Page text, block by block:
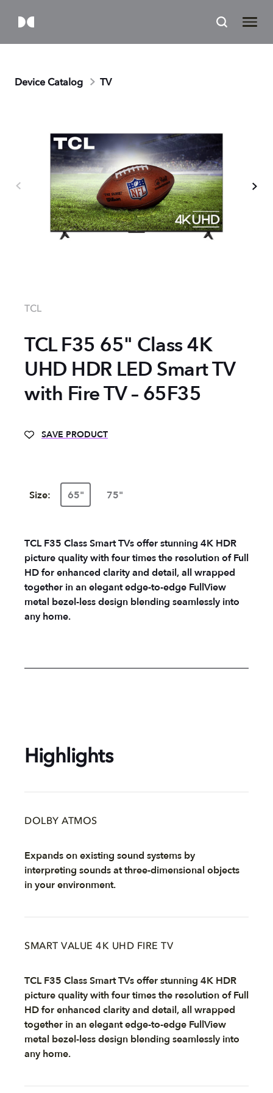
Device Catalog TV
TCL
TCL F35 65" Class 4K
UHD HDR LED Smart TV
with Fire TV – 65F35
SAVE PRODUCT
Size: 65" 75"
TCL F35 Class Smart TVs offer stunning 4K HDR
picture quality with four times the resolution of Full
HD for enhanced clarity and detail, all wrapped
together in an elegant edge-to-edge FullView
metal bezel-less design blending seamlessly into
any home.
Highlights
DOLBY ATMOS
Expands on existing sound systems by
interpreting sounds at three-dimensional objects
in your environment.
SMART VALUE 4K UHD FIRE TV
TCL F35 Class Smart TVs offer stunning 4K HDR
picture quality with four times the resolution of Full
HD for enhanced clarity and detail, all wrapped
together in an elegant edge-to-edge FullView
metal bezel-less design blending seamlessly into
any home.